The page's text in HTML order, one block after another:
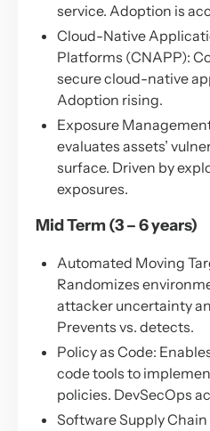
service. Adoption is
Cloud-Native
Platforms (CNAPP):
secure cloud-native
Adoption rising.
Exposure
evaluates assets’
surface. Driven by
exposures.
Mid Term (3 – 6 years)
Automated Moving
Randomizes
attacker uncertainty
Prevents vs. detects.
Policy as Code:
code tools to
policies. DevSecOps
Software Supply